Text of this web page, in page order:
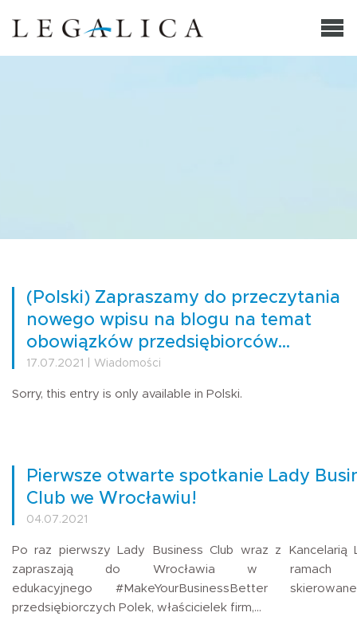
(Polski) Zapraszamy do przeczytania
nowego wpisu na blogu na temat
obowiązków przedsiębiorców…
17.07.2021 | Wiadomości
Sorry, this entry is only available in Polski.
Pierwsze otwarte spotkanie Lady
Club we Wrocławiu!
04.07.2021
Po raz pierwszy Lady Business Club wraz z Kancelarią
zapraszają do Wrocławia w ramach
edukacyjnego #MakeYourBusinessBetter
przedsiębiorczych Polek, właścicielek firm,…